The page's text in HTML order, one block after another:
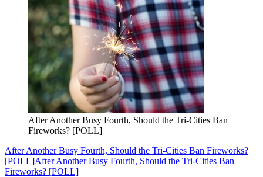
After Another Busy Fourth, Should the Tri-Cities Ban
Fireworks? [POLL]
After Another Busy Fourth, Should the Tri-Cities Ban Fireworks?
[POLL]After Another Busy Fourth, Should the Tri-Cities Ban
Fireworks? [POLL]